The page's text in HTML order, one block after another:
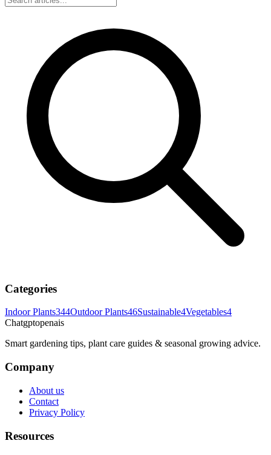
Categories
Indoor Plants344Outdoor Plants46Sustainable4Vegetables4
Chatgptopenais
Smart gardening tips, plant care guides & seasonal growing advice.
Company
About us
Contact
Privacy Policy
Resources